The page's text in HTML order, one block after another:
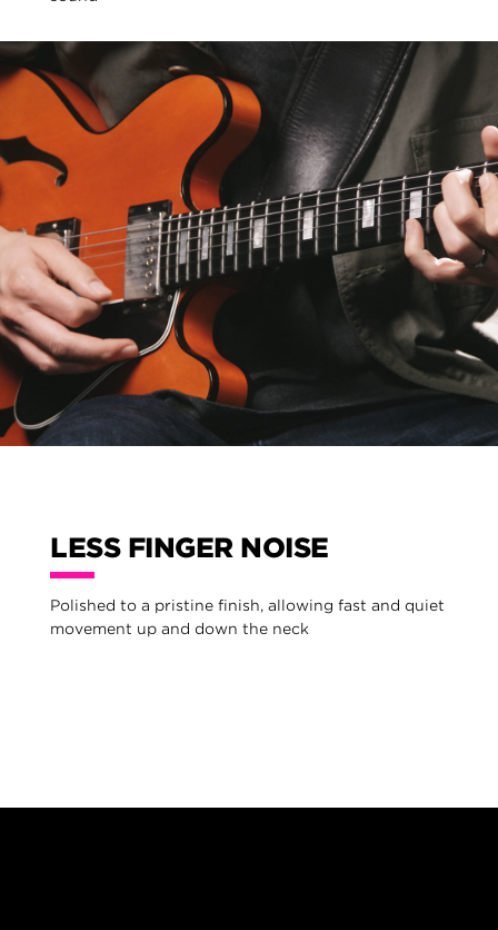
LESS FINGER NOISE
Polished to a pristine finish, allowing fast and quiet
movement up and down the neck